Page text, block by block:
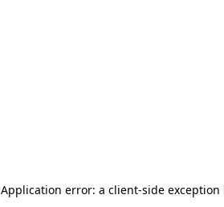
Application error: a client-side exception